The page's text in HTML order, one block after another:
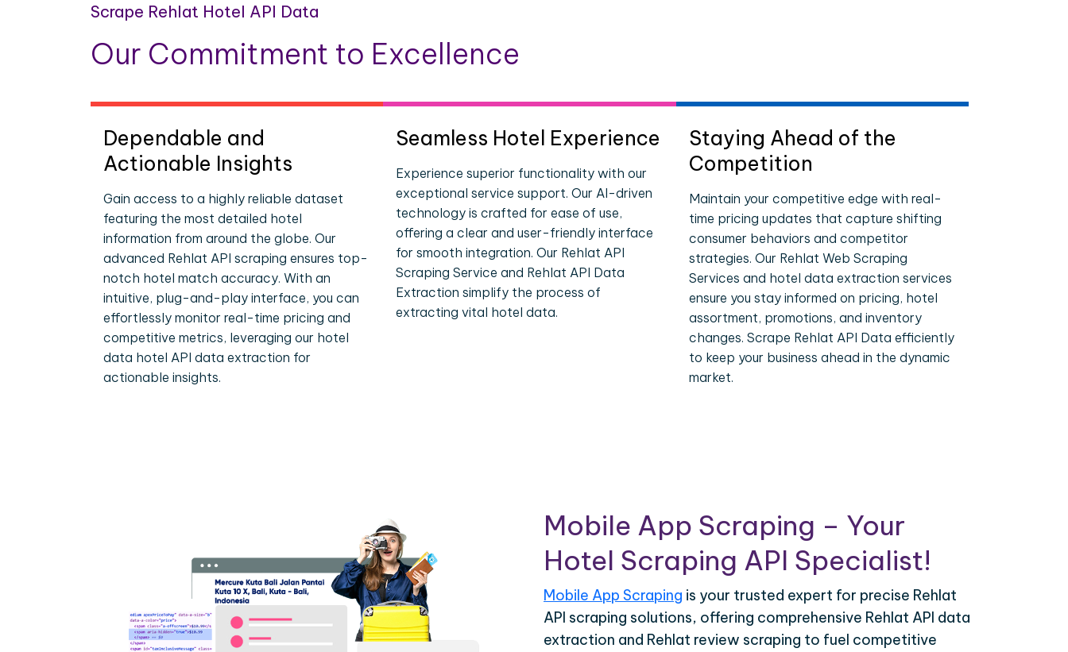
Scrape Rehlat Hotel API Data
Our Commitment to Excellence
Dependable and
Actionable Insights
Gain access to a highly reliable dataset
featuring the most detailed hotel
information from around the globe. Our
advanced Rehlat API scraping ensures top-
notch hotel match accuracy. With an
intuitive, plug-and-play interface, you can
effortlessly monitor real-time pricing and
competitive metrics, leveraging our hotel
data hotel API data extraction for
actionable insights.
Seamless Hotel Experience
Experience superior functionality with our
exceptional service support. Our AI-driven
technology is crafted for ease of use,
offering a clear and user-friendly interface
for smooth integration. Our Rehlat API
Scraping Service and Rehlat API Data
Extraction simplify the process of
extracting vital hotel data.
Staying Ahead of the
Competition
Maintain your competitive edge with real-
time pricing updates that capture shifting
consumer behaviors and competitor
strategies. Our Rehlat Web Scraping
Services and hotel data extraction services
ensure you stay informed on pricing, hotel
assortment, promotions, and inventory
changes. Scrape Rehlat API Data efficiently
to keep your business ahead in the dynamic
market.
Mobile App Scraping – Your
Hotel Scraping API Specialist!
Mobile App Scraping is your trusted expert for precise Rehlat
API scraping solutions, offering comprehensive Rehlat API data
extraction and Rehlat review scraping to fuel competitive